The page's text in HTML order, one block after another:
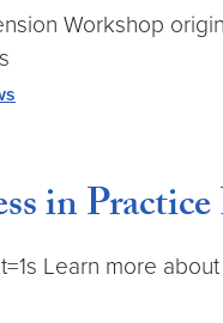
Workshop
in Practice
Learn more